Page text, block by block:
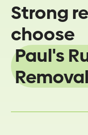
Strong
choose
Paul's
Removal